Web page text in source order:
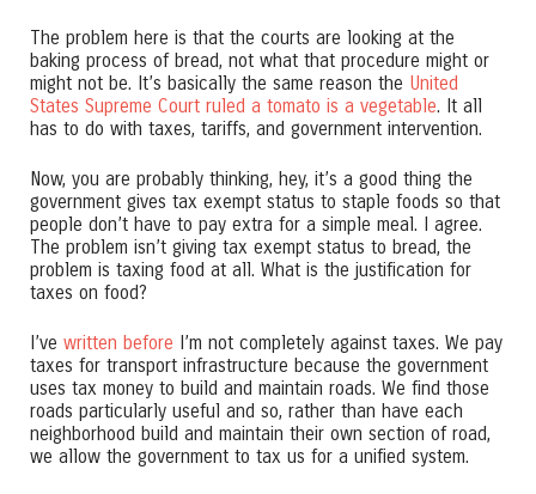
The problem here is that the courts are looking at the
baking process of bread, not what that procedure might or
might not be. It’s basically the same reason the United
States Supreme Court ruled a tomato is a vegetable. It all
has to do with taxes, tariffs, and government intervention.
Now, you are probably thinking, hey, it’s a good thing the
government gives tax exempt status to staple foods so that
people don’t have to pay extra for a simple meal. I agree.
The problem isn’t giving tax exempt status to bread, the
problem is taxing food at all. What is the justification for
taxes on food?
I’ve written before I’m not completely against taxes. We pay
taxes for transport infrastructure because the government
uses tax money to build and maintain roads. We find those
roads particularly useful and so, rather than have each
neighborhood build and maintain their own section of road,
we allow the government to tax us for a unified system.